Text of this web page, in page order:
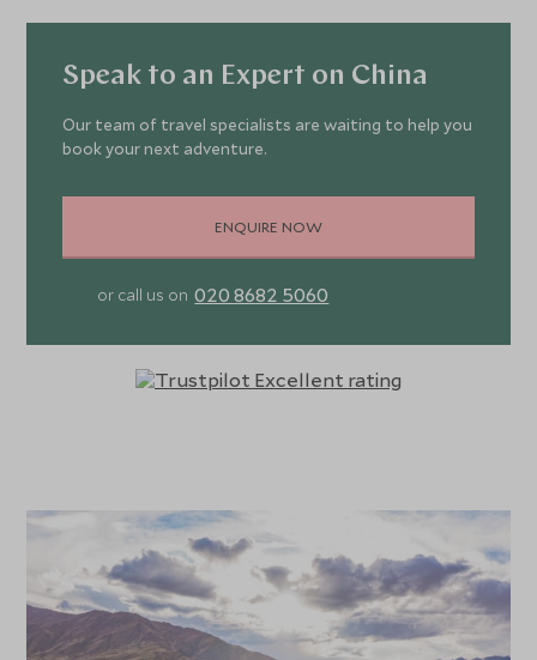
Speak to an Expert on China
Our team of travel specialists are waiting to help you
book your next adventure.
ENQUIRE NOW
or call us on 020 8682 5060